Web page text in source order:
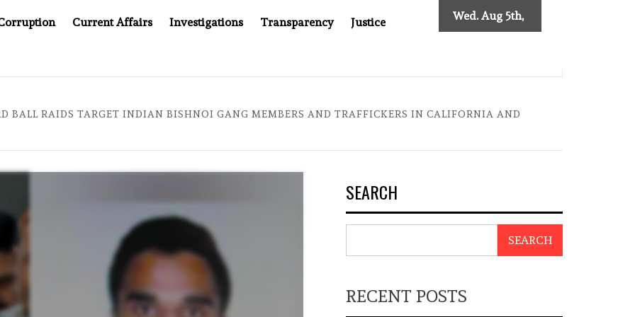
Current Affairs Investigations Transparency Justice Wed. Aug 5th,
WINNING UN CONTRACTS UNDER SYRIA’S NEW RULERS
BALL RAIDS TARGET INDIAN BISHNOI GANG MEMBERS AND TRAFFICKERS IN CALIFORNIA AND
SEARCH
SEARCH
RECENT POSTS